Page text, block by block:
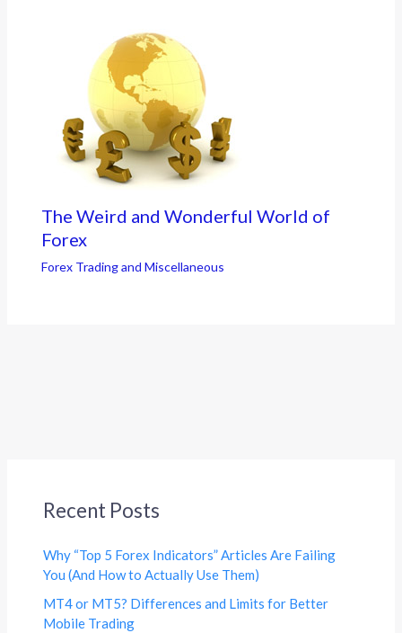
The Weird and Wonderful World of
Forex
Forex Trading and Miscellaneous
Recent Posts
Why “Top 5 Forex Indicators” Articles Are Failing
You (And How to Actually Use Them)
MT4 or MT5? Differences and Limits for Better
Mobile Trading